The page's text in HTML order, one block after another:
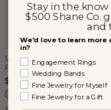
1/4 tcw Diamond Journey
Pendant
$1,050
14k Yellow Gold
Stay in the
$500 Shane Co.
and
We'd love to learn more
in?
Engagement Rings
Wedding Bands
Fine Jewelry for Myself
Fine Jewelry for a Gift